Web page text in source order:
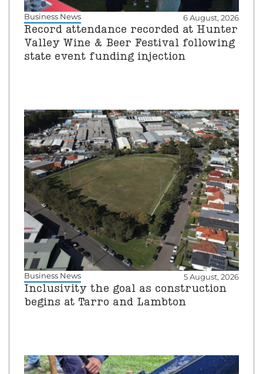
Business News 6 August, 2026
Record attendance recorded at Hunter
Valley Wine & Beer Festival following
state event funding injection
Business News 5 August, 2026
Inclusivity the goal as construction
begins at Tarro and Lambton